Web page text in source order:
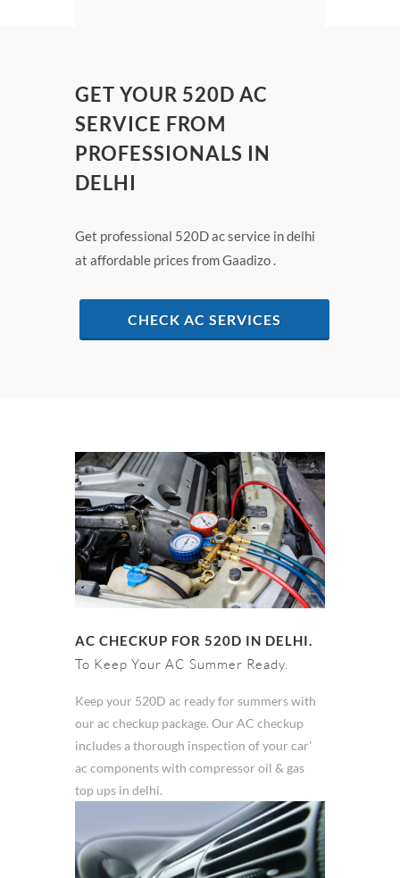
GET YOUR 520D AC
SERVICE FROM
PROFESSIONALS IN
DELHI
Get professional 520D ac service in delhi
at affordable prices from Gaadizo .
CHECK AC SERVICES
AC CHECKUP FOR 520D IN DELHI.
To Keep Your AC Summer Ready.
Keep your 520D ac ready for summers with
our ac checkup package. Our AC checkup
includes a thorough inspection of your car'
ac components with compressor oil & gas
top ups in delhi.